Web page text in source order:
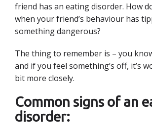
friend has an eating disorder. How
when your friend’s behaviour has
something dangerous?
The thing to remember is – you
and if you feel something’s off, it’s
bit more closely.
Common signs of an
disorder: